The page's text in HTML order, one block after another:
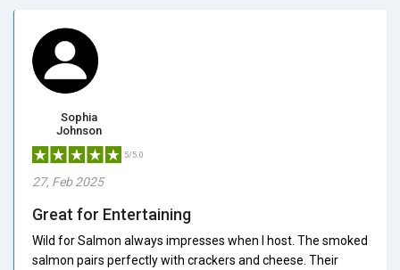
Sophia
Johnson
5/5.0
27, Feb 2025
Great for Entertaining
Wild for Salmon always impresses when I host. The smoked
salmon pairs perfectly with crackers and cheese. Their